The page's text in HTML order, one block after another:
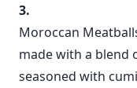
Moroccan
made with a blend
seasoned with